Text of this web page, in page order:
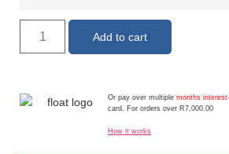
Add to cart
Or pay over multiplemonths
card. For orders over R7,000.00
How it works